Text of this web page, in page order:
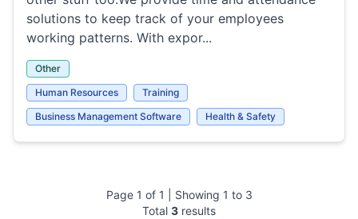
solutions to keep track of your employees
working patterns. With expor...
Other
Human Resources
Training
Business Management Software
Health & Safety
Page 1 of 1 | Showing 1 to 3
Total 3 results